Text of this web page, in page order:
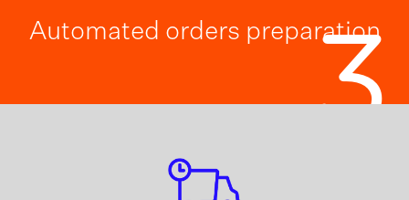
Automated orders preparation
3